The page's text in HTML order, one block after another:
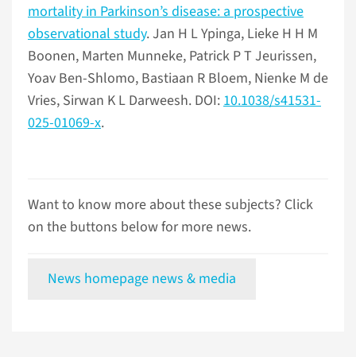
mortality in Parkinson’s disease: a prospective
observational study. Jan H L Ypinga, Lieke H H M
Boonen, Marten Munneke, Patrick P T Jeurissen,
Yoav Ben-Shlomo, Bastiaan R Bloem, Nienke M de
Vries, Sirwan K L Darweesh. DOI:10.1038/s41531-
025-01069-x.
Want to know more about these subjects? Click
on the buttons below for more news.
News homepage news & media